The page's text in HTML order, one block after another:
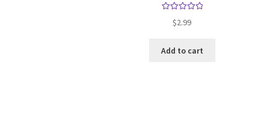
out of 5
$2.99
Add to cart